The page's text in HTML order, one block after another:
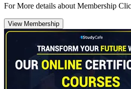
For More details about Membership
View Membership